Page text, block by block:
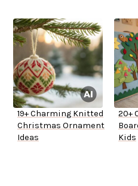
19+ Charming Knitted
Christmas Ornament
Ideas
20+
Kids